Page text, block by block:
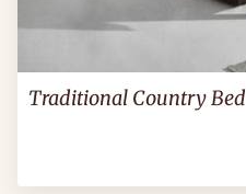
Traditional Country Bed